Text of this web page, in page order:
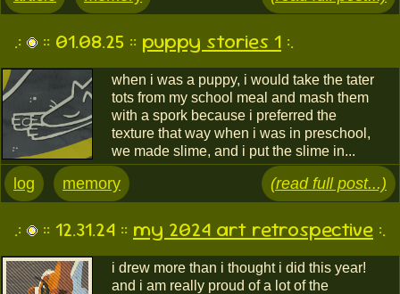
.: :: 01.08.25 :: puppy stories 1 :.
when i was a puppy, i would take the tater
tots from my school meal and mash them
with a spork because i preferred the
texture that way when i was in preschool,
we made slime, and i put the slime in...
log memory (read full post...)
.: :: 12.31.24 :: my 2024 art retrospective :.
i drew more than i thought i did this year!
and i am really proud of a lot of the